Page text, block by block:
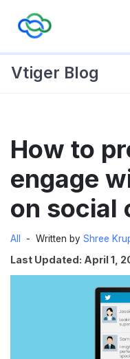
Vtiger Blog
to
How to
engage
on social
All Written by Shree
Last Updated: April 1,